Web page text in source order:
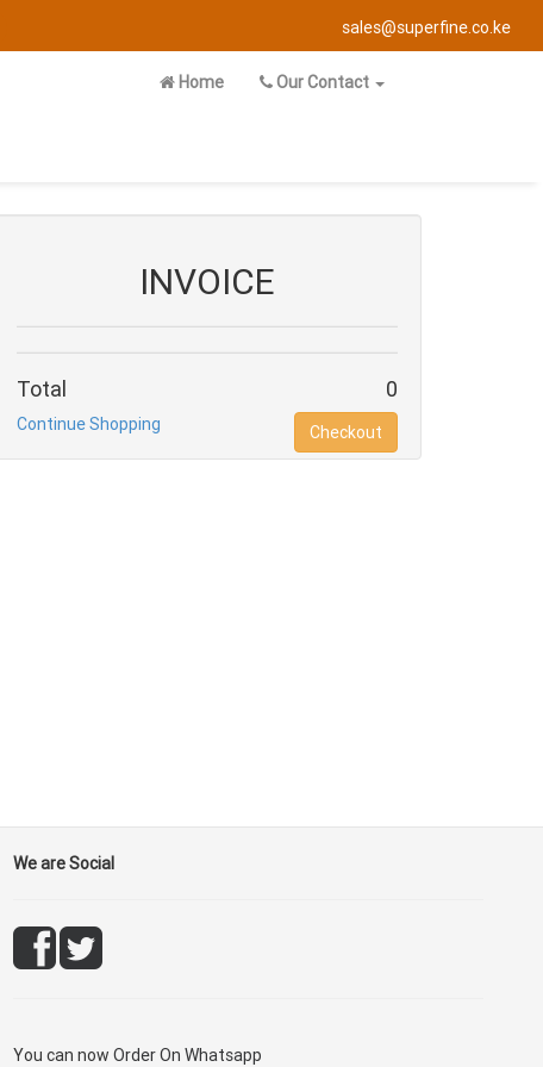
sales@superfine.co.ke
Home Our Contact
INVOICE
Total 0
Continue Shopping Checkout
We are Social
You can nowOrder On Whatsapp